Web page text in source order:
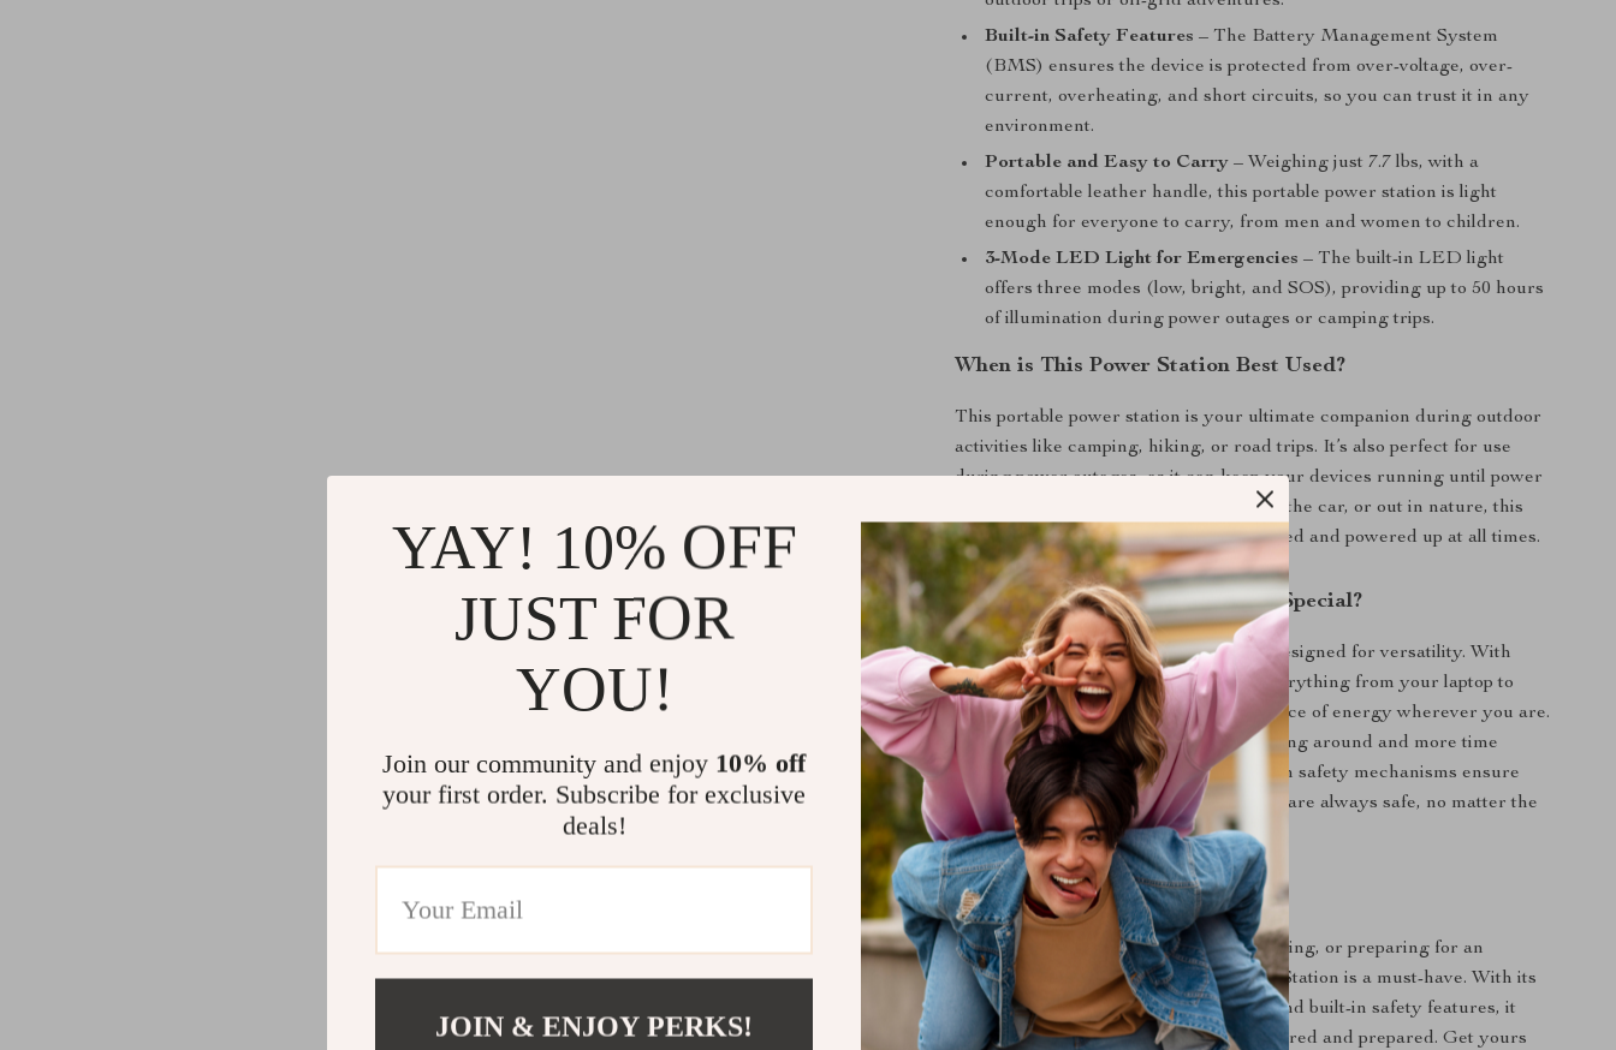
Built-in Safety Features – The Battery Management System
(BMS) ensures the device is protected from over-voltage, over-
current, overheating, and short circuits, so you can trust it in any
environment.
Portable and Easy to Carry – Weighing just 7.7 lbs, with a
comfortable leather handle, this portable power station is light
enough for everyone to carry, from men and women to children.
3-Mode LED Light for Emergencies – The built-in LED light
offers three modes (low, bright, and SOS), providing up to 50 hours
of illumination during power outages or camping trips.
When is This Power Station Best Used?
This portable power station is your ultimate companion during outdoor
activities like camping, hiking, or road trips. It’s also perfect for use
during power outages, as it can keep your devices running until power
is restored. Whether you’re at home, in the car, or out in nature, this
power station ensures you stay connected and powered up at all times.
What Makes This Power Station Special?
Unlike other power banks, this unit is designed for versatility. With
multiple output options, it can power everything from your laptop to
small appliances, offering a reliable source of energy wherever you are.
Its rapid recharge time means less waiting around and more time
enjoying your activities. Plus, the built-in safety mechanisms ensure
that your devices and the power station are always safe, no matter the
conditions.
Power Up Your Next Adventure!
Whether you’re camping off-grid, traveling, or preparing for an
emergency, this 300W Portable Power Station is a must-have. With its
quick recharge, multiple output ports, and built-in safety features, it
offers everything you need to stay powered and prepared. Get yours
YAY! 10% OFF
JUST FOR
YOU!
Join our community and enjoy 10% off
your first order. Subscribe for exclusive
deals!
JOIN & ENJOY PERKS!